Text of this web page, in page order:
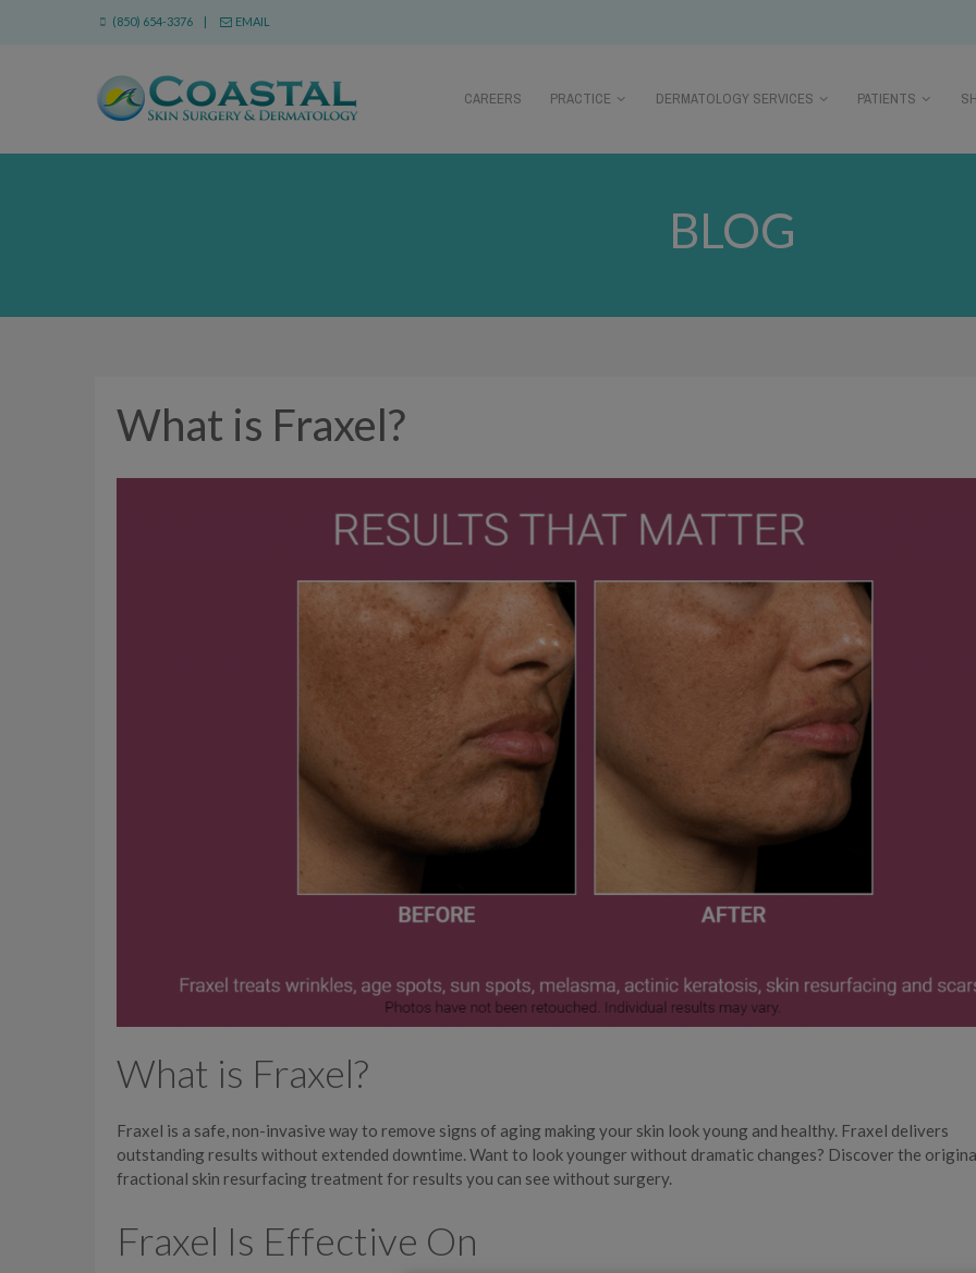
(850) 654-3376 | EMAIL
CAREERS PRACTICE DERMATOLOGY SERVICES PATIENTS
BLOG
What is Fraxel?
What is Fraxel?
Fraxel is a safe, non-invasive way to remove signs of aging making your skin look young and healthy. Fraxel delivers
outstanding results without extended downtime. Want to look younger without dramatic changes? Discover the
fractional skin resurfacing treatment for results you can see without surgery.
Fraxel Is Effective On